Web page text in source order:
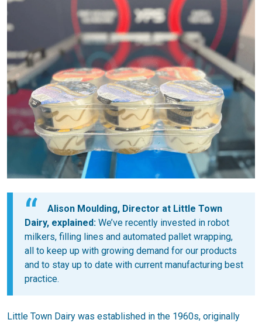
Alison Moulding, Director at Little Town
Dairy, explained: We’ve recently invested in robot
milkers, filling lines and automated pallet wrapping,
all to keep up with growing demand for our products
and to stay up to date with current manufacturing best
practice.
Little Town Dairy was established in the 1960s, originally